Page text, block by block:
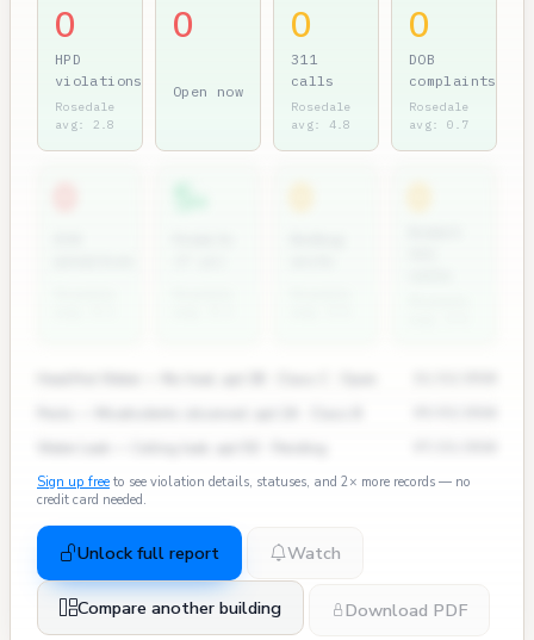
0
HPD
violations
Rosedale
avg: 2.8
0
Open now
0
311
calls
Rosedale
avg: 4.8
0
DOB
complaints
Rosedale
avg: 0.7
Sign up free to see violation details, statuses, and 2× more records — no
credit card needed.
Unlock full report Watch
Compare another building Download PDF